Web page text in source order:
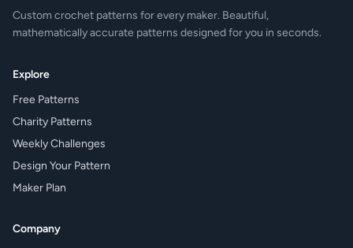
Custom crochet patterns for every maker. Beautiful,
mathematically accurate patterns designed for you in seconds.
Explore
Free Patterns
Charity Patterns
Weekly Challenges
Design Your Pattern
Maker Plan
Company